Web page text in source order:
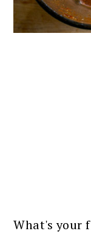
What's your